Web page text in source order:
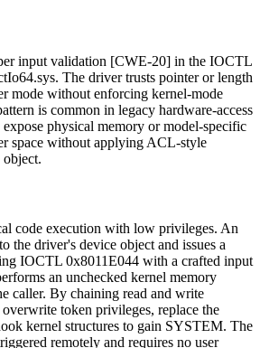
input validation [CWE-20] in the IOCTL
. The driver trusts pointer or length
mode without enforcing kernel-mode
is common in legacy hardware-access
physical memory or model-specific
space without applying ACL-style
object.
code execution with low privileges. An
the driver's device object and issues a
IOCTL 0x8011E044 with a crafted input
an unchecked kernel memory
caller. By chaining read and write
token privileges, replace the
kernel structures to gain SYSTEM. The
remotely and requires no user